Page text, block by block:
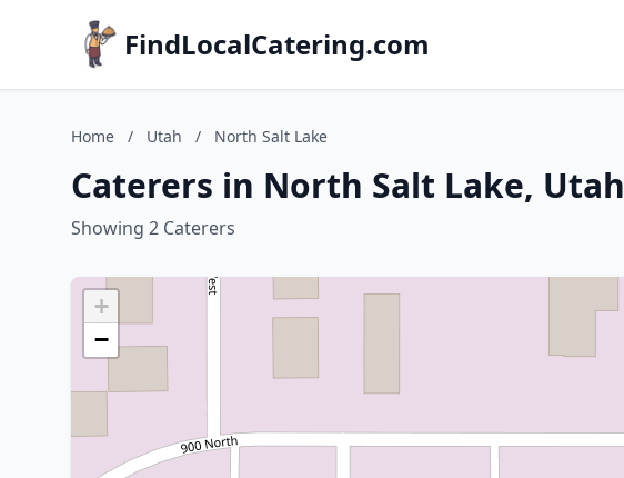
FindLocalCatering.com
Home / Utah / North Salt Lake
Caterers in North Salt Lake, Utah
Showing 2 Caterers
+
−